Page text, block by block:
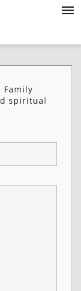
spiritual